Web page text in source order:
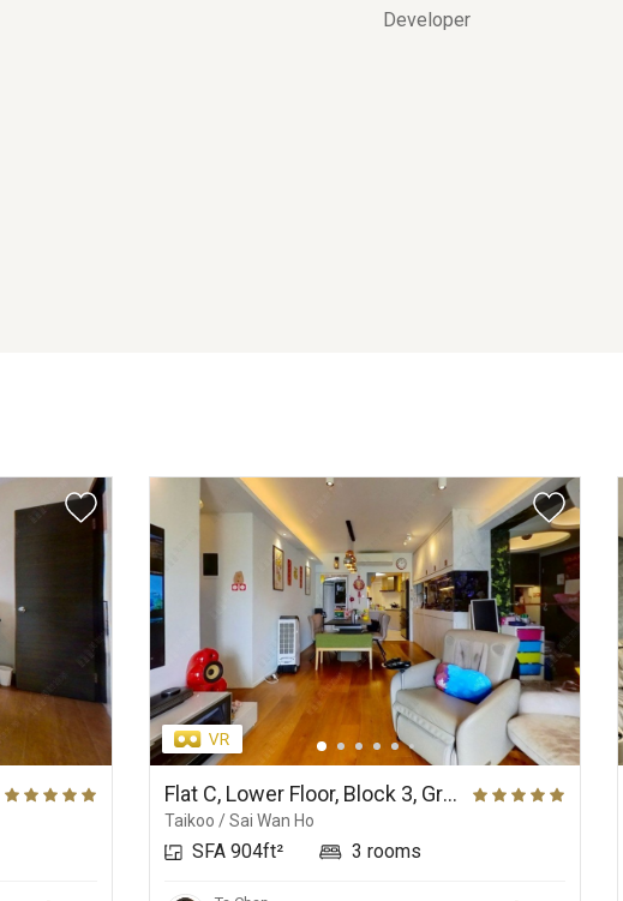
Developer
Flat C, Lower Floor, Block 3, Grand Promenade
Taikoo / Sai Wan Ho
SFA 904ft² 3 rooms